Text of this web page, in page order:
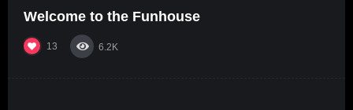
Welcome to the Funhouse
13 6.2K